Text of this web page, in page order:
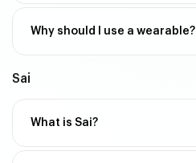
Why should I use a wearable?
Sai
What is Sai?